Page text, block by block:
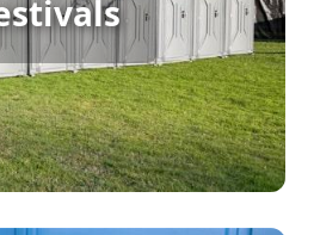
These facilities offer easy
keeping the festival area
happy. It's an essential
a pleasant atmosphere
the event.